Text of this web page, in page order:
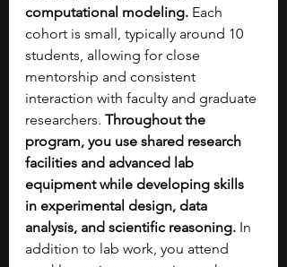
computational modeling. Each
cohort is small, typically around 10
students, allowing for close
mentorship and consistent
interaction with faculty and graduate
researchers. Throughout the
program, you use shared research
facilities and advanced lab
equipment while developing skills
in experimental design, data
analysis, and scientific reasoning. In
addition to lab work, you attend